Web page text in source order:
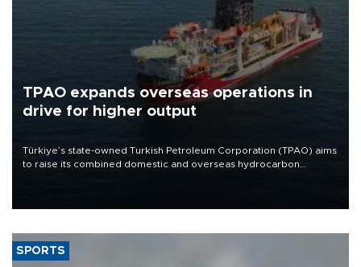
TPAO expands overseas operations in
drive for higher output
Türkiye’s state-owned Turkish Petroleum Corporation (TPAO) aims
to raise its combined domestic and overseas hydrocarbon
SPORTS